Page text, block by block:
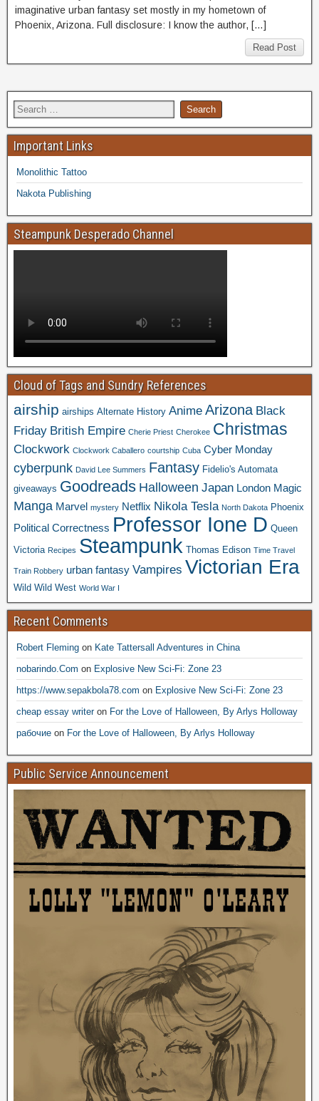
imaginative urban fantasy set mostly in my hometown of
Phoenix, Arizona. Full disclosure: I know the author, […]
Read Post
Important Links
Monolithic Tattoo
Nakota Publishing
Steampunk Desperado Channel
Cloud of Tags and Sundry References
airship airships Alternate History Anime Arizona Black
Friday British Empire Cherie Priest Cherokee Christmas
Clockwork Clockwork Caballero courtship Cuba Cyber Monday
cyberpunk David Lee Summers Fantasy Fidelio's Automata
giveaways Goodreads Halloween Japan London Magic
Manga Marvel mystery Netflix Nikola Tesla North Dakota Phoenix
Political Correctness Professor Ione D Queen
Victoria Recipes Steampunk Thomas Edison Time Travel
Train Robbery urban fantasy Vampires Victorian Era
Wild Wild West World War I
Recent Comments
Robert Fleming on Kate Tattersall Adventures in China
nobarindo.Com on Explosive New Sci-Fi: Zone 23
https://www.sepakbola78.com on Explosive New Sci-Fi: Zone 23
cheap essay writeron For the Love of Halloween, By Arlys Holloway
рабочие on For the Love of Halloween, By Arlys Holloway
Public Service Announcement